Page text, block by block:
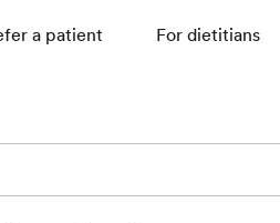
a patient For dietitians